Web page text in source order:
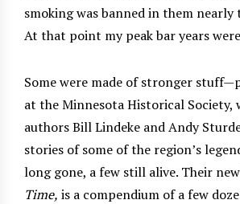
smoking was banned in them nearly
At that point my peak bar years
Some were made of stronger
at the Minnesota Historical Society,
authors Bill Lindeke and Andy
stories of some of the region’s
long gone, a few still alive. Their
Time, is a compendium of a few